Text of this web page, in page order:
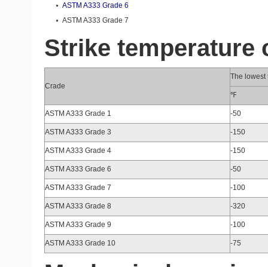
ASTM A333 Grade 6
ASTM A333 Grade 7
Strike temperature
Crade
The lowest
℉
ASTM A333 Grade 1 -50
ASTM A333 Grade 3 -150
ASTM A333 Grade 4 -150
ASTM A333 Grade 6 -50
ASTM A333 Grade 7 -100
ASTM A333 Grade 8 -320
ASTM A333 Grade 9 -100
ASTM A333 Grade 10 -75